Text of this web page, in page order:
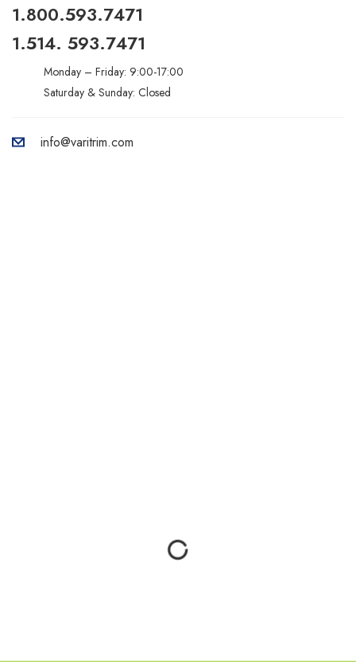
1.800.593.7471
1.514. 593.7471
Monday – Friday: 9:00-17:00
Saturday & Sunday: Closed
info@varitrim.com